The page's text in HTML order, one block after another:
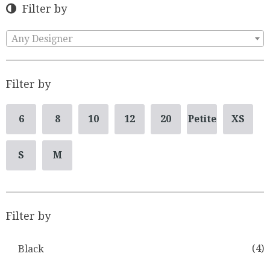
Filter by
Any Designer
Filter by
6 8 10 12 20 Petite XS
S M
Filter by
Black (4)